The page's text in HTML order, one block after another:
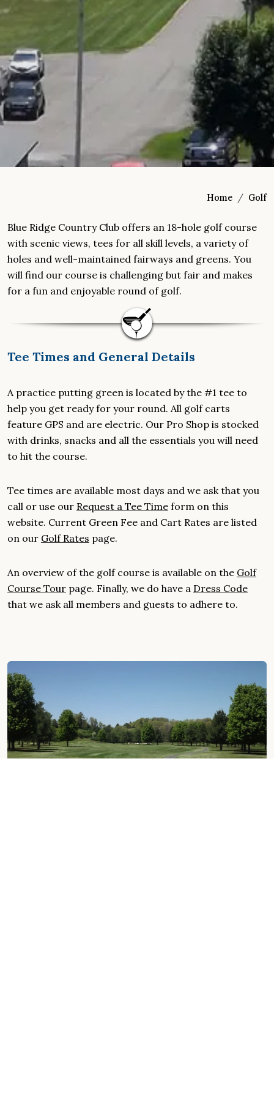
Home Golf
Blue Ridge Country Club offers an 18-hole golf course
with scenic views, tees for all skill levels, a variety of
holes and well-maintained fairways and greens. You
will find our course is challenging but fair and makes
for a fun and enjoyable round of golf.
Tee Times and General Details
A practice putting green is located by the #1 tee to
help you get ready for your round. All golf carts
feature GPS and are electric. Our Pro Shop is stocked
with drinks, snacks and all the essentials you will need
to hit the course.
Tee times are available most days and we ask that you
call or use our Request a Tee Time form on this
website. Current Green Fee and Cart Rates are listed
on our Golf Rates page.
An overview of the golf course is available on the Golf
Course Tour page. Finally, we do have a Dress Code
that we ask all members and guests to adhere to.